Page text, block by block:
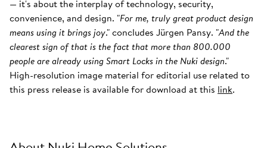
— it's about the interplay of technology, security,
convenience, and design. "For me, truly great product design
means using it brings joy." concludes Jürgen Pansy. "And the
clearest sign of that is the fact that more than 800.000
people are already using Smart Locks in the Nuki design."
High-resolution image material for editorial use related to
this press release is available for download at this link.